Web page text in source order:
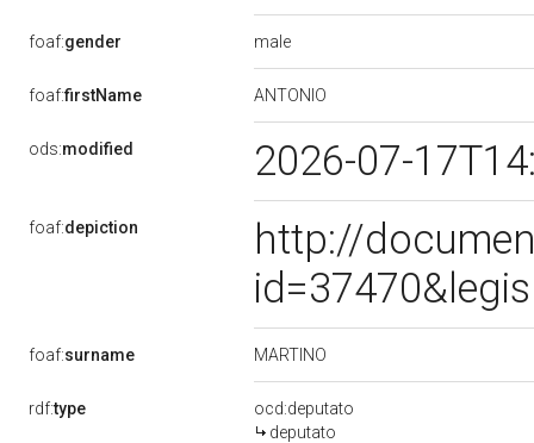
foaf:gender male
foaf:firstName ANTONIO
ods:modified 2026-07-
foaf:depiction
http://
foaf:surname MARTINO
rdf:type
ocd:deputato
deputato